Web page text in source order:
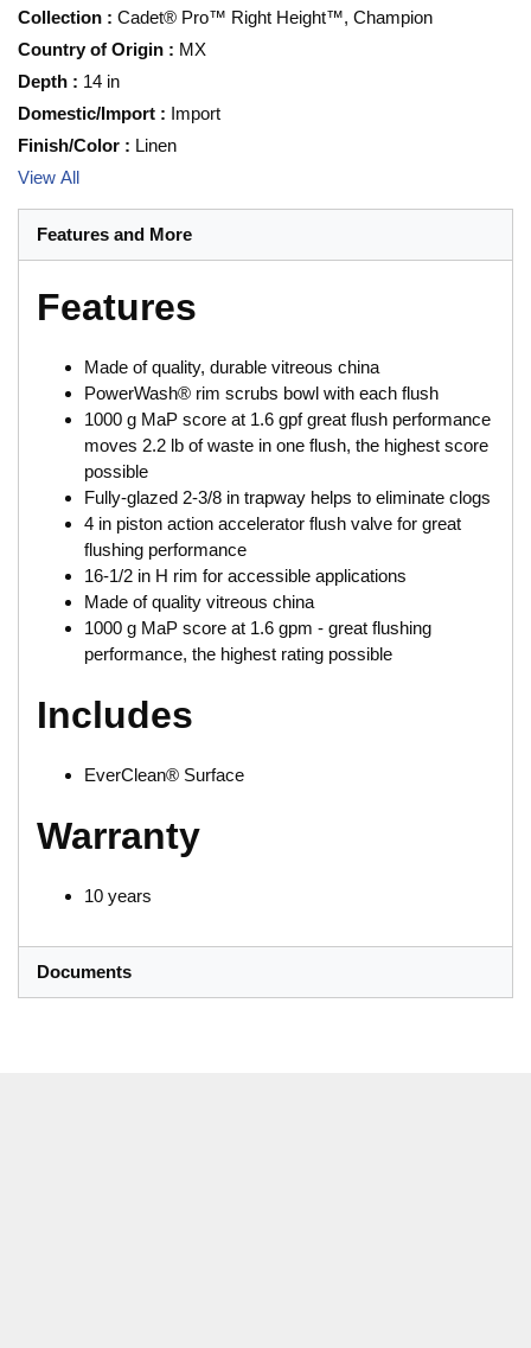
Collection : Cadet® Pro™ Right Height™, Champion
Country of Origin : MX
Depth : 14 in
Domestic/Import : Import
Finish/Color : Linen
View All
Features and More
Features
Made of quality, durable vitreous china
PowerWash® rim scrubs bowl with each flush
1000 g MaP score at 1.6 gpf great flush performance
moves 2.2 lb of waste in one flush, the highest score
possible
Fully-glazed 2-3/8 in trapway helps to eliminate clogs
4 in piston action accelerator flush valve for great
flushing performance
16-1/2 in H rim for accessible applications
Made of quality vitreous china
1000 g MaP score at 1.6 gpm - great flushing
performance, the highest rating possible
Includes
EverClean® Surface
Warranty
10 years
Documents